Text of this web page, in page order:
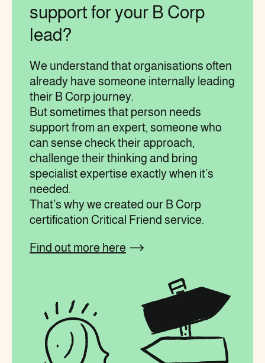
support for your B Corp
lead?
We understand that organisations often
already have someone internally leading
their B Corp journey.
But sometimes that person needs
support from an expert, someone who
can sense check their approach,
challenge their thinking and bring
specialist expertise exactly when it’s
needed.
That’s why we created our B Corp
certification Critical Friend service.
Find out more here